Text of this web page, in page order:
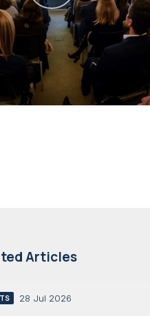
Articles
28 Jul 2026